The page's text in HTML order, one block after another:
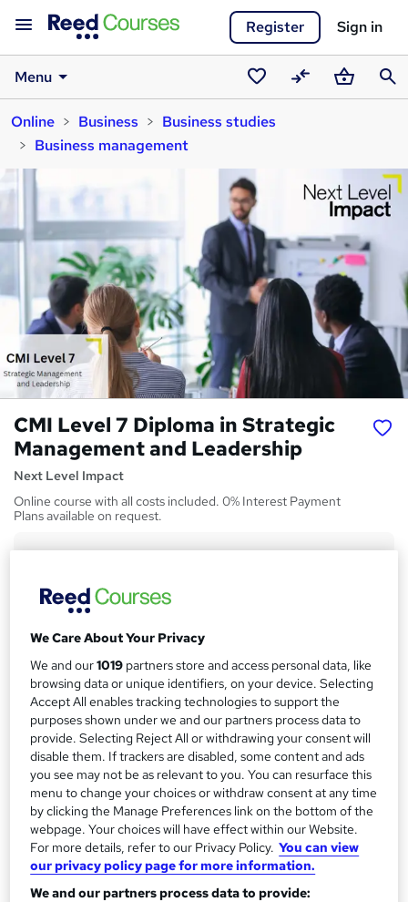
Register Sign in
Menu
Saved
courses
CompareBasket
Online
Business
Business studies
Business management
CMI Level 7 Diploma in Strategic
Management and Leadership
Next Level Impact
Online course with all costs included. 0% Interest Payment
Plans available on request.
u
a
r
y
£141.25 /mo. for 12 months...
Finance options
Finance and funding options are available on request.
Funding options
Finance and funding options are available on request.
Study method
Online
Duration
6 months ·Self-paced
Access to content
Access until course completion
We Care About Your Privacy
We and our1019 partners store and access personal data, like
browsing data or unique identifiers, on your device. Selecting
Accept All enables tracking technologies to support the
purposes shown under we and our partners process data to
provide. Selecting Reject All or withdrawing your consent will
disable them. If trackers are disabled, some content and ads
you see may not be as relevant to you. You can resurface this
menu to change your choices or withdraw consent at any time
by clicking the Manage Preferences link on the bottom of the
webpage. Your choices will have effect within our Website.
For more details, refer to our Privacy Policy. You can view
our privacy policy page for more information.
We and our partners process data to provide: